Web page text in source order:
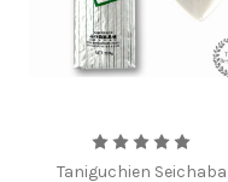
Taniguchien Seichaba